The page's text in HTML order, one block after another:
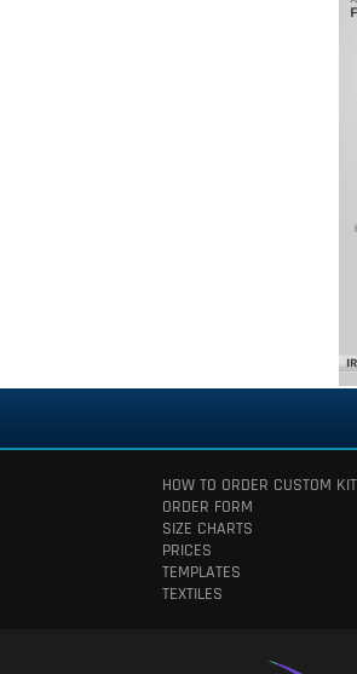
HOW TO ORDER CUSTOM KIT
ORDER FORM
SIZE CHARTS
PRICES
TEMPLATES
TEXTILES